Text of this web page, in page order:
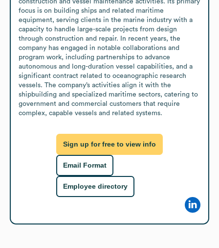
focus is on building ships and related maritime
equipment, serving clients in the marine industry with a
capacity to handle large-scale projects from design
through construction and repair. In recent years, the
company has engaged in notable collaborations and
program work, including partnerships to advance
autonomous and long-duration vessel capabilities, and a
significant contract related to oceanographic research
vessels. The company’s activities align it with the
shipbuilding and specialized maritime sectors, catering to
government and commercial customers that require
complex, capable vessels and related systems.
Sign up for free to view info
Email Format
Employee directory